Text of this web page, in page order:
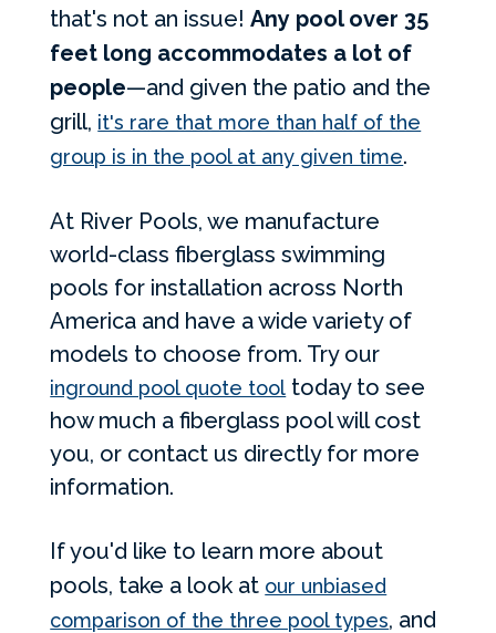
that's not an issue!Any pool over 35
feet long accommodates a lot of
people—and given the patio and the
grill, it's rare that more than half of the
group is in the pool at any given time.
At River Pools, we manufacture
world-class fiberglass swimming
pools for installation across North
America and have a wide variety of
models to choose from. Try our
inground pool quote tool today to see
how much a fiberglass pool will cost
you, or contact us directly for more
information.
If you'd like to learn more about
pools, take a look at our unbiased
comparison of the three pool types, and